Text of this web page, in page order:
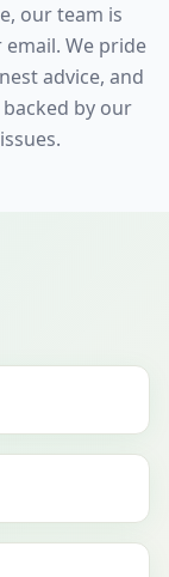
our team is
email. We pride
advice, and
by our